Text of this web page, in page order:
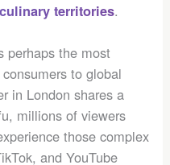
territories.
perhaps the most
to global
in London shares a
millions of viewers
those complex
and YouTube